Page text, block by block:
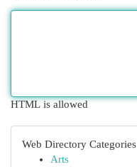
HTML is allowed
Web Directory Categories
Arts